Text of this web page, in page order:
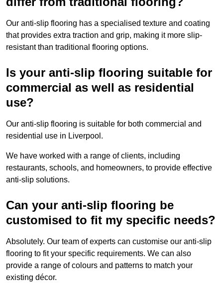
Our anti-slip flooring has a specialised texture and coating
that provides extra traction and grip, making it more slip-
resistant than traditional flooring options.
Is your anti-slip flooring suitable for
commercial as well as residential
use?
Our anti-slip flooring is suitable for both commercial and
residential use in Liverpool.
We have worked with a range of clients, including
restaurants, schools, and homeowners, to provide effective
anti-slip solutions.
Can your anti-slip flooring be
customised to fit my specific needs?
Absolutely. Our team of experts can customise our anti-slip
flooring to fit your specific requirements. We can also
provide a range of colours and patterns to match your
existing décor.